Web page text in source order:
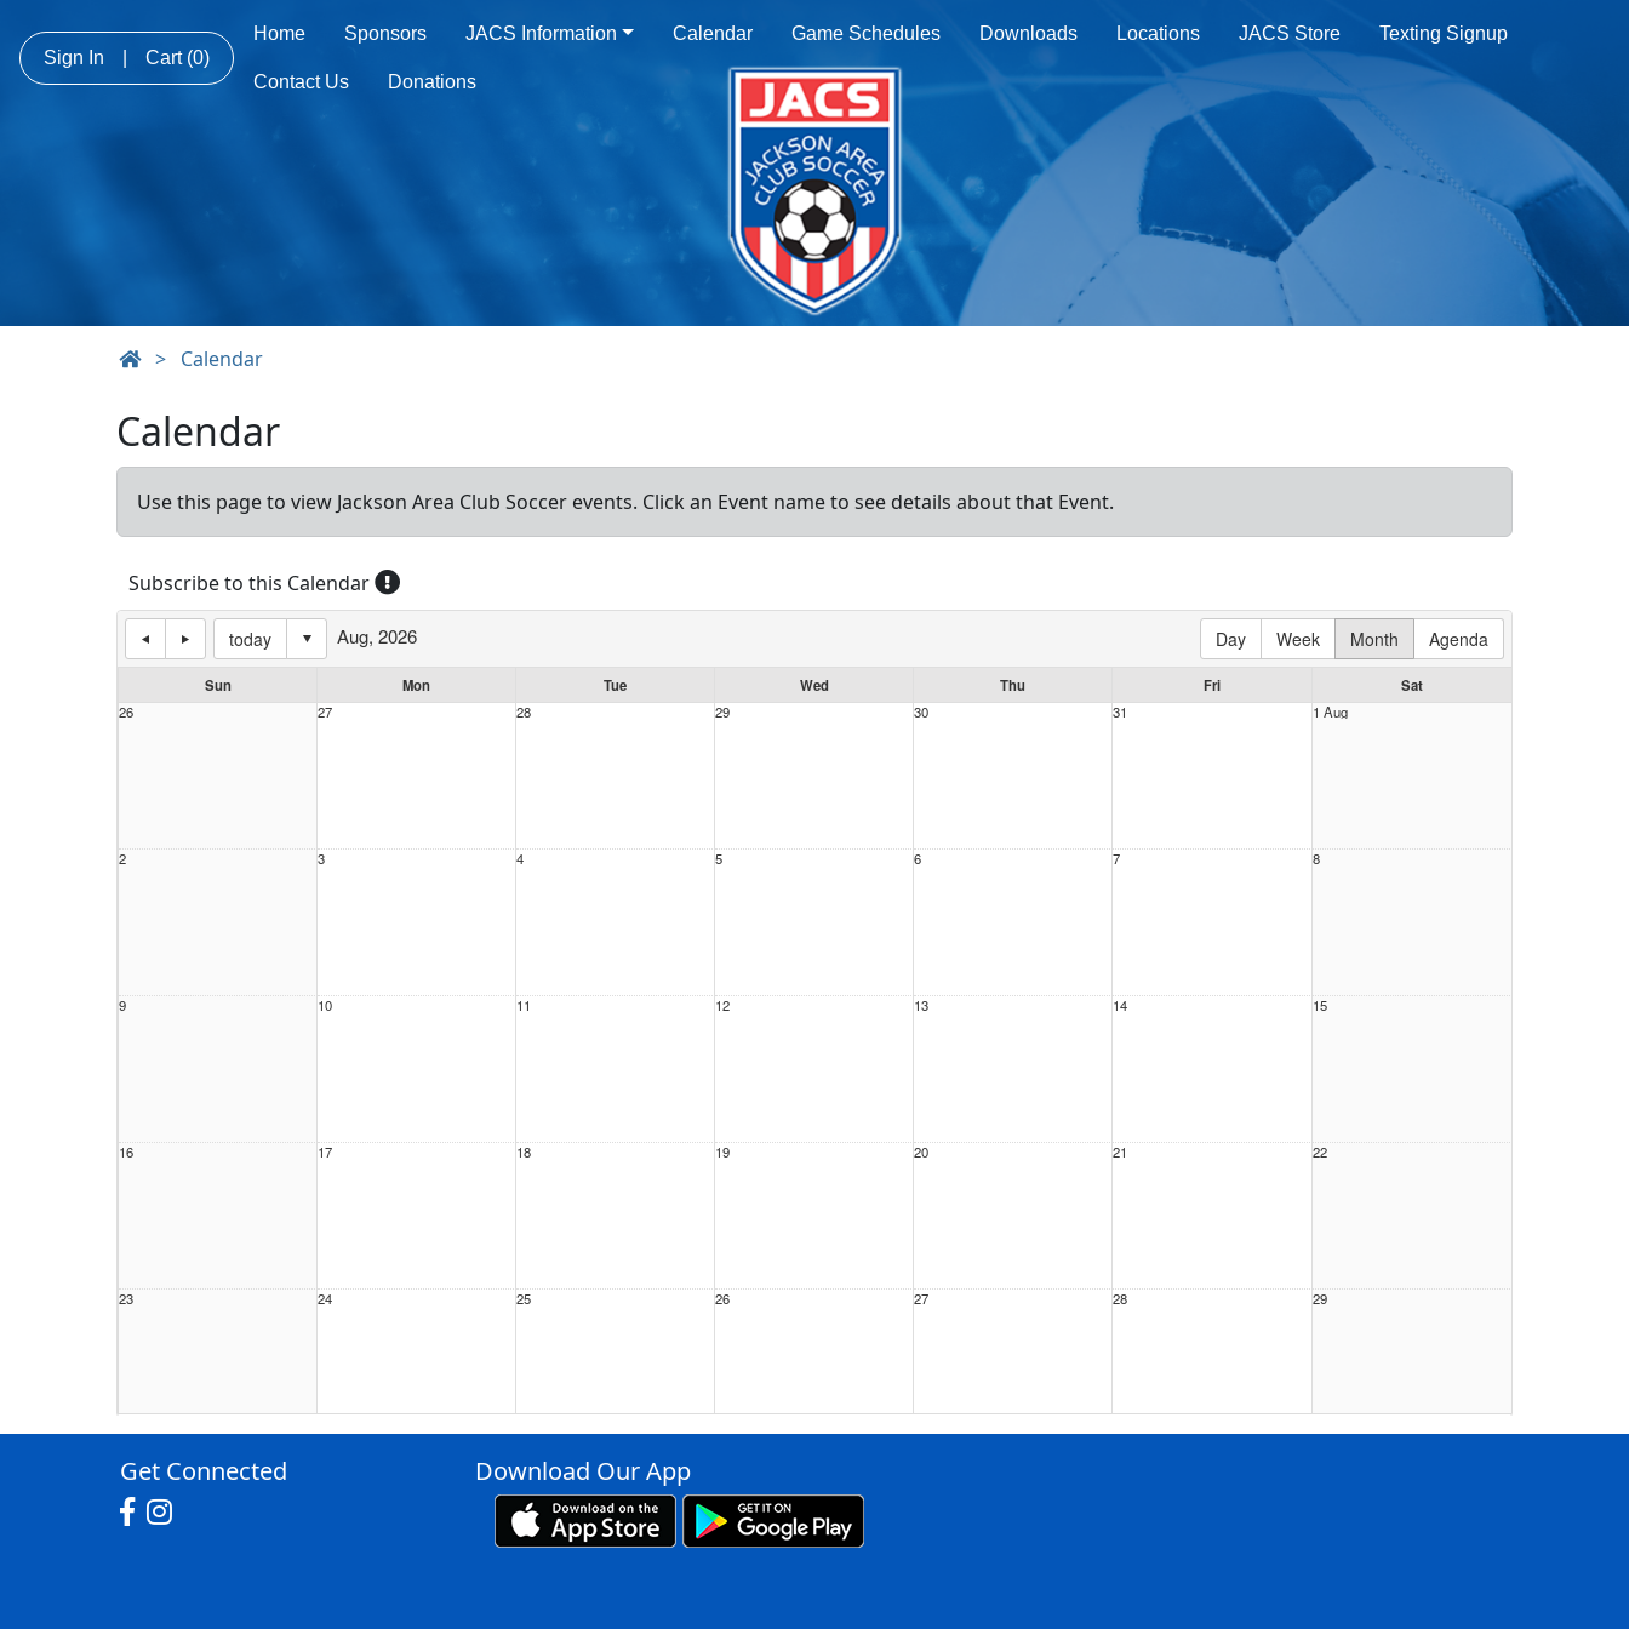
Sign In Cart (0)
Home Sponsors JACS Information Calendar Game Schedules Downloads Locations JACS Store Texting Signup
Contact Us Donations
> Calendar
Calendar
Use this page to view Jackson Area Club Soccer events. Click an Event name to see details about that Event.
Subscribe to this Calendar
today Day Week Month Agenda
Aug, 2026
Sun Mon Tue Wed Thu Fri
Sat
26
27 28 29 30 31 1 Aug
2 3 4 5 6 7 8
9 10 11 12 13 14 15
16 17 18 19 20 21 22
23 24 25 26 27 28 29
Get Connected Download Our App